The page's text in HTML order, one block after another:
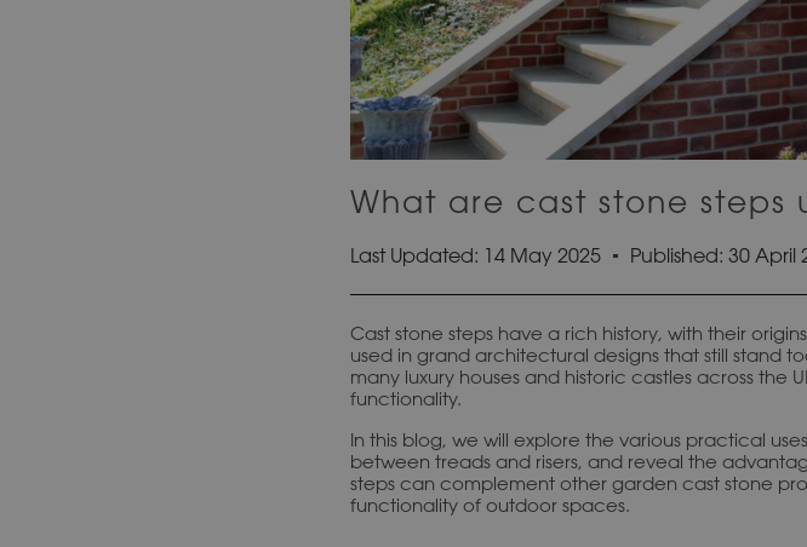
What are cast stone steps
Last Updated: 14 May 2025 Published: 30 April
Cast stone steps have a rich history, with their
used in grand architectural designs that still stand
many luxury houses and historic castles across the
functionality.
In this blog, we will explore the various practical
between treads and risers, and reveal the
steps can complement other garden cast stone
functionality of outdoor spaces.